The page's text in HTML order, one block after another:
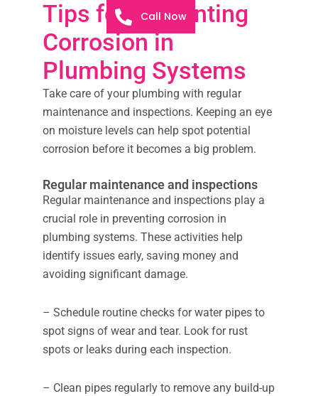
Tips for Preventing
Corrosion in
Plumbing Systems
Take care of your plumbing with regular
maintenance and inspections. Keeping an eye
on moisture levels can help spot potential
corrosion before it becomes a big problem.
Regular maintenance and inspections
Regular maintenance and inspections play a
crucial role in preventing corrosion in
plumbing systems. These activities help
identify issues early, saving money and
avoiding significant damage.
– Schedule routine checks for water pipes to
spot signs of wear and tear. Look for rust
spots or leaks during each inspection.
– Clean pipes regularly to remove any build-up
Call Now